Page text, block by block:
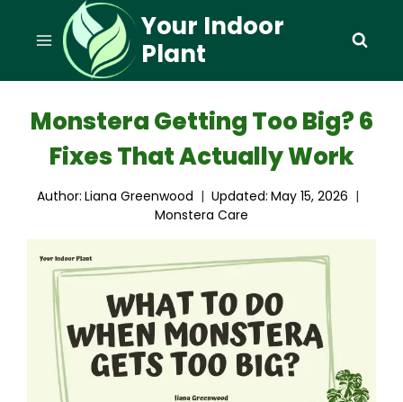
content
Your Indoor
Plant
Monstera Getting Too Big? 6
Fixes That Actually Work
Author: Liana Greenwood Updated: May 15, 2026
Monstera Care